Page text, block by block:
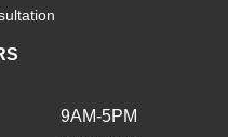
9AM-5PM